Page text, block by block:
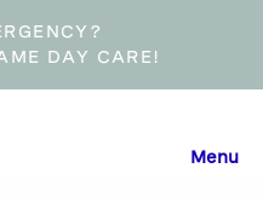
DAY CARE!
Menu